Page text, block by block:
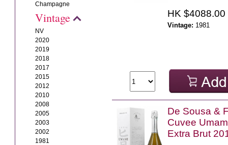
Champagne
Vintage
NV
2020
2019
2018
2017
2015
2012
2010
2008
2005
2003
2002
1981
HK $4088.00
Vintage: 1981
De Sousa &
Cuvee
Extra Brut